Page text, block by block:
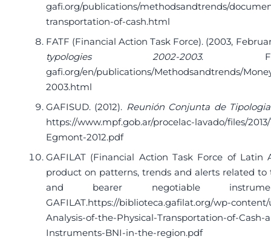
gafi.org/publications/methodsandtrends/
transportation-of-cash.html
FATF (Financial Action Task Force). (2003,
typologies 2002-2003.
gafi.org/en/publications/Methodsandtrends/
2003.html
GAFISUD. (2012). Reunión Conjunta de
https://www.mpf.gob.ar/procelac-lavado/files/2013/
Egmont-2012.pdf
GAFILAT (Financial Action Task Force of Latin
product on patterns, trends and alerts related
and bearer negotiable
GAFILAT.https://biblioteca.gafilat.org/wp-
Analysis-of-the-Physical-Transportation-of-Cash-
Instruments-BNI-in-the-region.pdf